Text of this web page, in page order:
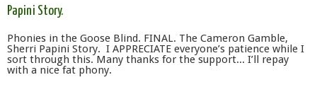
Papini Story.
Phonies in the Goose Blind. FINAL. The Cameron Gamble,
Sherri Papini Story. I APPRECIATE everyone’s patience while I
sort through this. Many thanks for the support... I’ll repay
with a nice fat phony.